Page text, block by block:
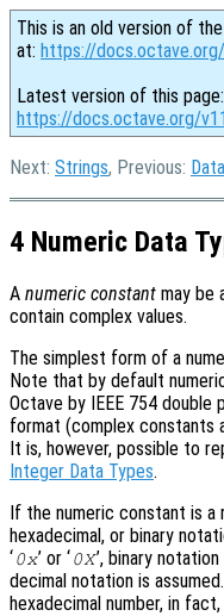
This is an old version of
at: https://
Latest version of this page:
https://docs.octave.org/
Next: Strings, Previous:
4 Numeric Data
A numeric constant may be
contain complex values.
The simplest form of a
Note that by default
Octave by IEEE 754
format (complex constants
It is, however, possible to
Integer Data Types.
If the numeric constant is a
hexadecimal, or binary
‘0x’ or ‘0X’, binary
decimal notation is
hexadecimal number, in